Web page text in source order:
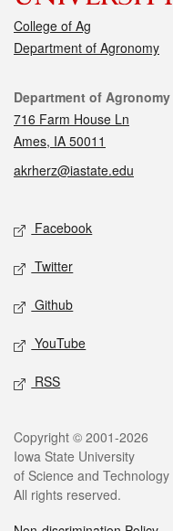
College of Ag
Department of Agronomy
Contact
Department of Agronomy
716 Farm House Ln
Ames, IA 50011
akrherz@iastate.edu
Social media
Facebook
Twitter
Github
YouTube
RSS
Legal
Copyright © 2001-2026
Iowa State University
of Science and Technology
All rights reserved.